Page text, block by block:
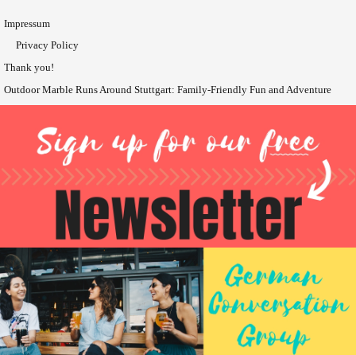
Impressum
Privacy Policy
Thank you!
Outdoor Marble Runs Around Stuttgart: Family-Friendly Fun and Adventure